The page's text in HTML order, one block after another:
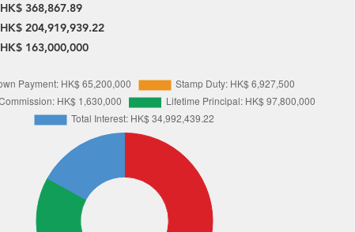
HK$ 368,867.89
HK$ 204,919,939.22
HK$ 163,000,000